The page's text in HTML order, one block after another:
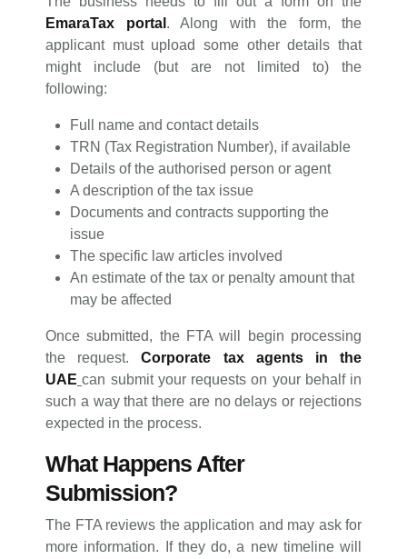
EmaraTax portal . Along with the form, the
applicant must upload some other details that
might include (but are not limited to) the
following:
Full name and contact details
TRN (Tax Registration Number), if available
Details of the authorised person or agent
A description of the tax issue
Documents and contracts supporting the
issue
The specific law articles involved
An estimate of the tax or penalty amount that
may be affected
Once submitted, the FTA will begin processing
the request.Corporate tax agents in the
UAE can submit your requests on your behalf in
such a way that there are no delays or rejections
expected in the process.
What Happens After
Submission?
The FTA reviews the application and may ask for
more information. If they do, a new timeline will